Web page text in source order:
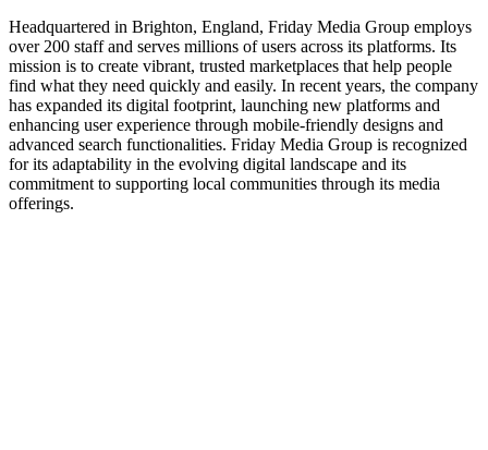
Headquartered in Brighton, England, Friday Media Group employs
over 200 staff and serves millions of users across its platforms. Its
mission is to create vibrant, trusted marketplaces that help people
find what they need quickly and easily. In recent years, the company
has expanded its digital footprint, launching new platforms and
enhancing user experience through mobile-friendly designs and
advanced search functionalities. Friday Media Group is recognized
for its adaptability in the evolving digital landscape and its
commitment to supporting local communities through its media
offerings.